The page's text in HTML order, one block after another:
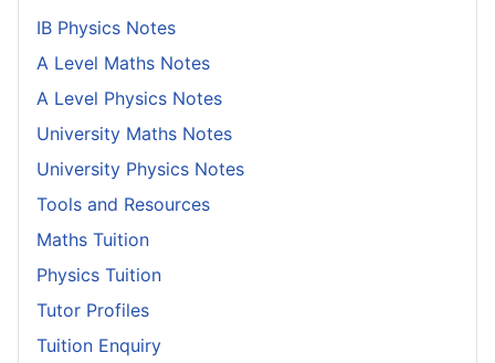
IB Physics Notes
A Level Maths Notes
A Level Physics Notes
University Maths Notes
University Physics Notes
Tools and Resources
Maths Tuition
Physics Tuition
Tutor Profiles
Tuition Enquiry